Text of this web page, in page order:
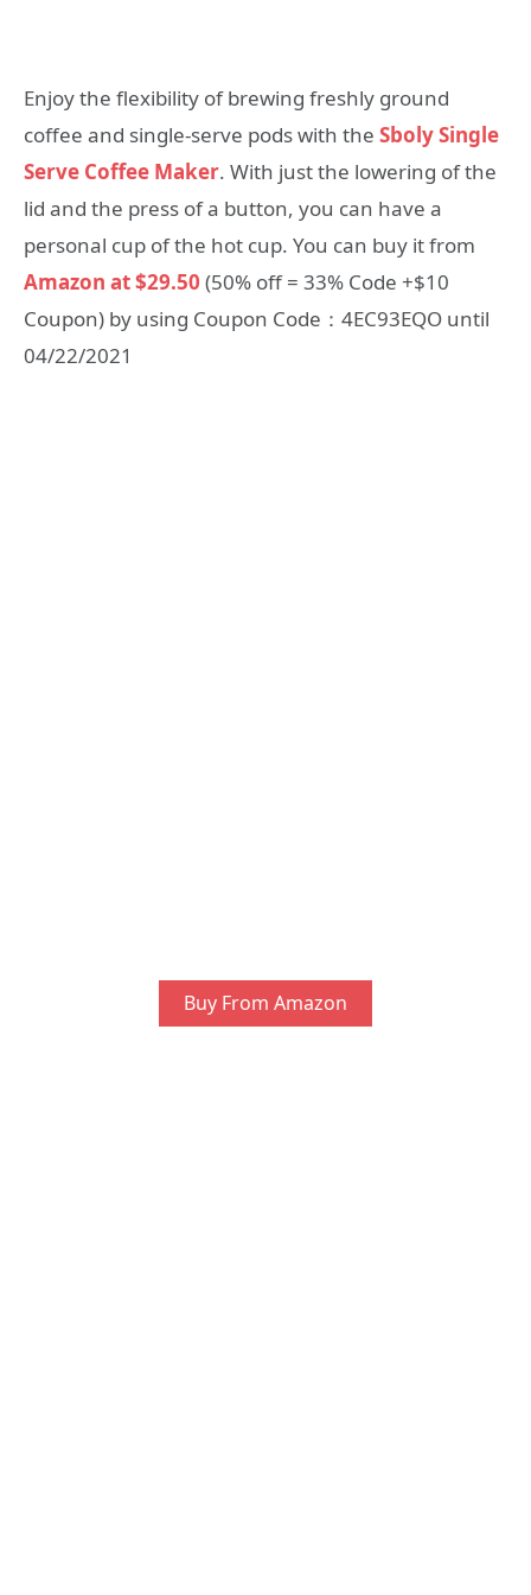
Enjoy the flexibility of brewing freshly ground
coffee and single-serve pods with the Sboly Single
Serve Coffee Maker. With just the lowering of the
lid and the press of a button, you can have a
personal cup of the hot cup. You can buy it from
Amazon at $29.50 (50% off = 33% Code +$10
Coupon) by using Coupon Code：4EC93EQO until
04/22/2021
Buy From Amazon